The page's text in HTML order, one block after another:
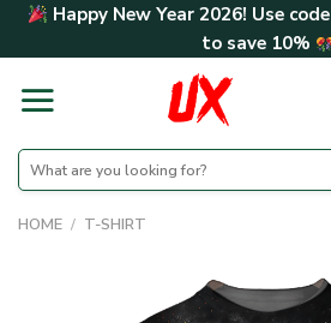
Skip Happy New Year 2026! Use code
to save 10%
Search
for:
HOME / T-SHIRT